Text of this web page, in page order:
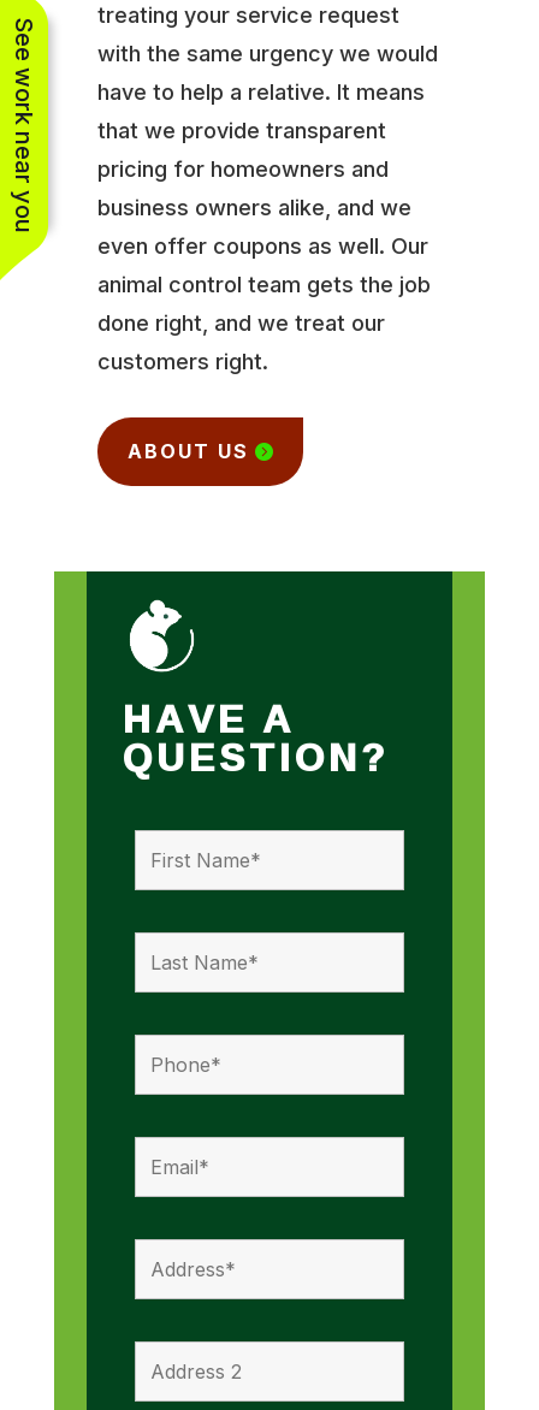
treating your service request
with the same urgency we would
have to help a relative. It means
that we provide transparent
pricing for homeowners and
business owners alike, and we
even offer coupons as well. Our
animal control team gets the job
done right, and we treat our
customers right.
ABOUT US
HAVE A
QUESTION?
See work near you